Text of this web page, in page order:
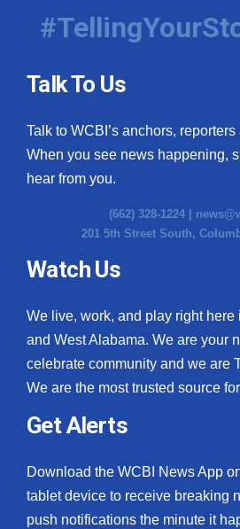
Talk To Us
Talk to WCBI’s anchors,
When you see news happening,
hear from you.
(662) 328-1224 |
201 5th Street South,
Watch Us
We live, work, and play right
and West Alabama. We are your
celebrate community and we are
We are the most trusted source
Get Alerts
Download the WCBI News App
tablet device to receive breaking
push notifications the minute it